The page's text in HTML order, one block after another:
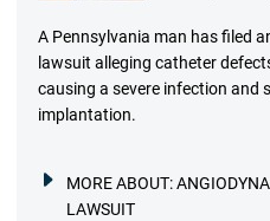
A Pennsylvania man has filed
lawsuit alleging catheter
causing a severe infection and
implantation.
MORE ABOUT:
LAWSUIT